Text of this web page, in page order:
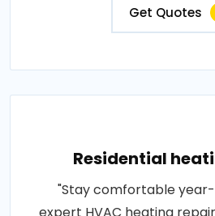
Get Quotes
Residential
"Stay comfortable